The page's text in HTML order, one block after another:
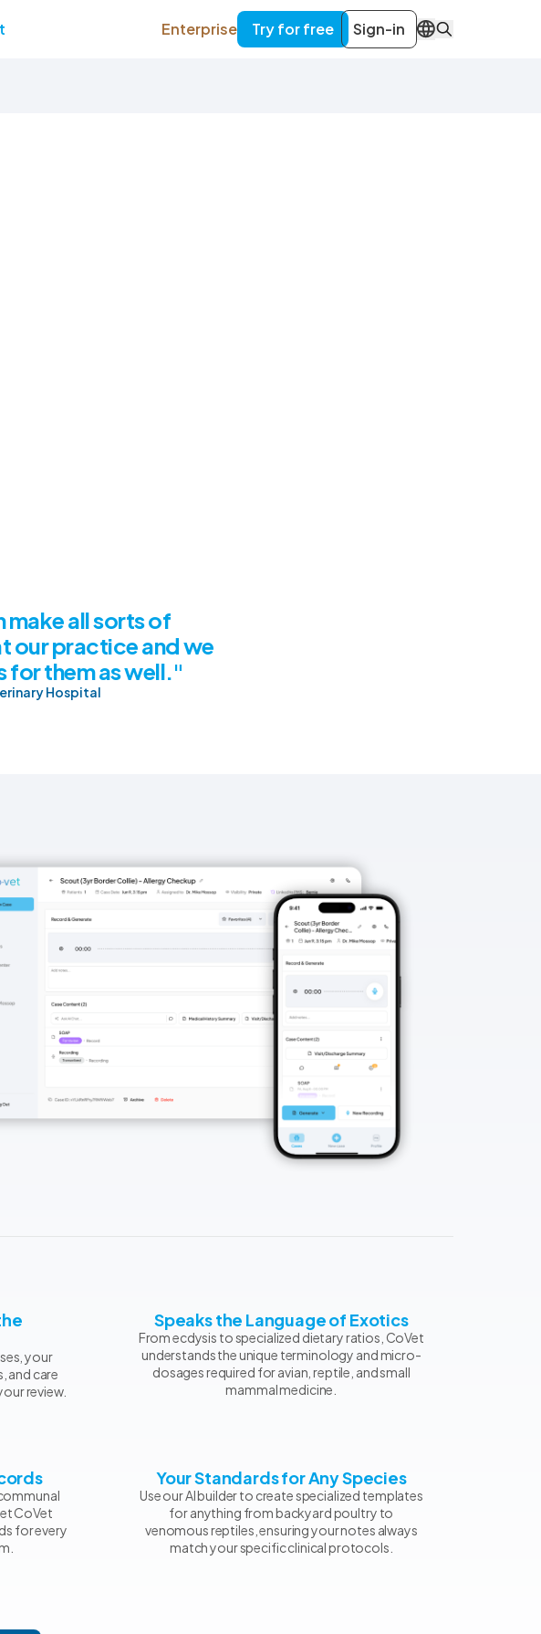
Enterprise Try for free Sign-in EN
make all sorts of
our practice and we
for them as well."
Hospital
your
and care
review.
Speaks the Language of Exotics
From ecdysis to specialized dietary ratios, CoVet
understands the unique terminology and micro-
dosages required for avian, reptile, and small
mammal medicine.
CoVet
for every
Your Standards for Any Species
Use our AI builder to create specialized templates
for anything from backyard poultry to
venomous reptiles, ensuring your notes always
match your specific clinical protocols.